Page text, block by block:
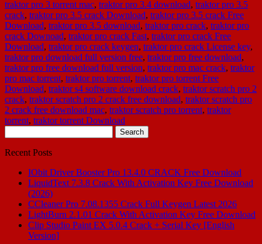
traktor pro 3 torrent mac, traktor pro 3.4 download, traktor pro 3.5
crack, traktor pro 3.5 crack Download, traktor pro 3.5 crack Free
Download, traktor pro 3.5 download, traktor pro crack, traktor pro
crack Downoad, traktor pro crack Fast, traktor pro crack Free
Download, traktor pro crack keygen, traktor pro crack License key,
traktor pro download full version free, traktor pro free download,
traktor pro free download full version, traktor pro mac crack, traktor
pro mac torrent, traktor pro torrent, traktor pro torrent Free
Download, traktor s4 software download crack, traktor scratch pro 2
crack, traktor scratch pro 2 crack free download, traktor scratch pro
2 crack free download mac, traktor scratch pro torrent, traktor
torrent, traktor torrent Download
for:
Recent Posts
IObit Driver Booster Pro 13.4.0 CRACK Free Download
LiquidText 7.3.8 Crack With Activation Key Free Download
(2026)
CCleaner Pro 7.08.1355 Crack Full Keygen Latest 2026
LightBurn 2.1.01 Crack With Activation Key Free Download
Clip Studio Paint EX 5.0.4 Crack + Serial Key [English
Version]